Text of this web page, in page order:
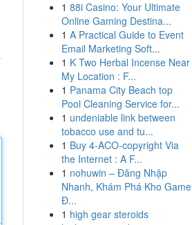
1 88i Casino: Your Ultimate
Online Gaming Destina...
1 A Practical Guide to Event
Email Marketing Soft...
1 K Two Herbal Incense Near
My Location : F...
1 Panama City Beach top
Pool Cleaning Service for...
1 undeniable link between
tobacco use and tu...
1 Buy 4-ACO-copyright Via
the Internet : A F...
1 nohuwin – Đăng Nhập
Nhanh, Khám Phá Kho Game
Đ...
1 high gear steroids